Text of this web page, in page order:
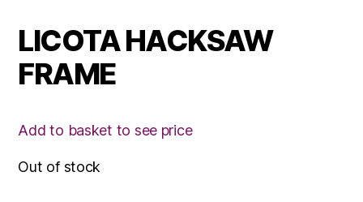
LICOTA HACKSAW
FRAME
Add to basket to see price
Out of stock